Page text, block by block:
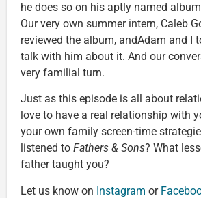
he does so on his aptly named
Our very own summer intern, Caleb
reviewed the album, andAdam and I
talk with him about it. And our
very familial turn.
Just as this episode is all about
love to have a real relationship with
your own family screen-time
listened to Fathers & Sons? What
father taught you?
Let us know on Instagram or